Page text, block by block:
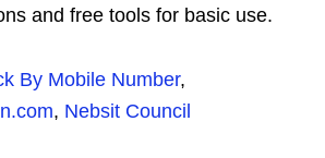
and free tools for basic use.
By Mobile Number,
, Nebsit Council